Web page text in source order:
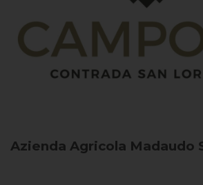
Azienda Agricola Madaudo